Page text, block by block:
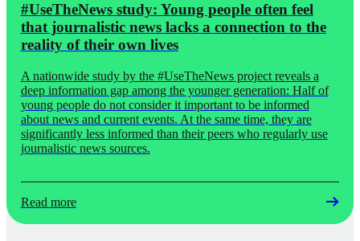
#UseTheNews study: Young people often feel
that journalistic news lacks a connection to the
reality of their own lives
A nationwide study by the #UseTheNews project reveals a
deep information gap among the younger generation: Half of
young people do not consider it important to be informed
about news and current events. At the same time, they are
significantly less informed than their peers who regularly use
journalistic news sources.
Read more